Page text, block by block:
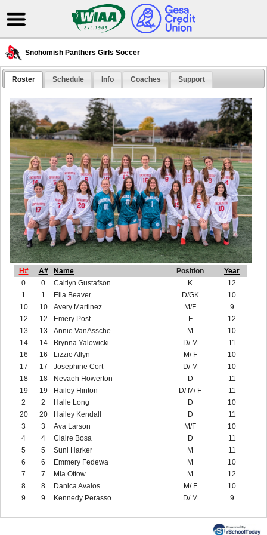
Snohomish Panthers Girls Soccer
Roster Schedule Info Coaches Support
H# A# Name Position
Year
0
0 Caitlyn Gustafson K
12
1
1 Ella Beaver D/GK
10
10
10 Avery Martinez M/F
9
12
12 Emery Post F
12
13
13 Annie VanAssche M
10
14
14 Brynna Yalowicki D/ M
11
16
16 Lizzie Allyn M/ F
10
17
17 Josephine Cort D/ M
10
18
18 Nevaeh Howerton D
11
19
19 Hailey Hinton D/ M/ F
11
2
2 Halle Long D
10
20
20 Hailey Kendall D
11
3
3 Ava Larson M/F
10
4
4 Claire Bosa D
11
5
5 Suni Harker M
11
6
6 Emmery Fedewa M
10
7
7 Mia Ottow M
12
8
8 Danica Avalos M/ F
10
9
9 Kennedy Perasso D/ M 9